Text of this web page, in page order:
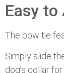
Easy to
The bow tie
Simply slide
dog’s collar